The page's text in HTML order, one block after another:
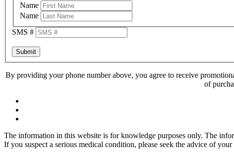
Name
Name
SMS #
Submit
By providing your phone number above, you agree to receive
of
The information in this website is for knowledge purposes only. The
If you suspect a serious medical condition, please seek the advice of